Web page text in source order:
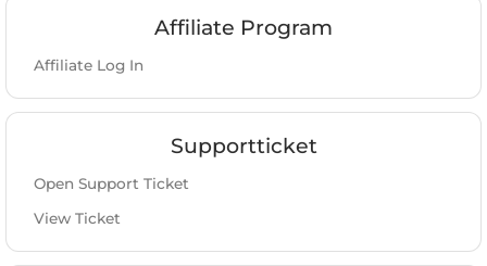
Affiliate Program
Affiliate Log In
Supportticket
Open Support Ticket
View Ticket